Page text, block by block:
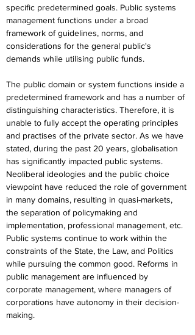
specific predetermined goals. Public systems
management functions under a broad
framework of guidelines, norms, and
considerations for the general public's
demands while utilising public funds.
The public domain or system functions inside a
predetermined framework and has a number of
distinguishing characteristics. Therefore, it is
unable to fully accept the operating principles
and practises of the private sector. As we have
stated, during the past 20 years, globalisation
has significantly impacted public systems.
Neoliberal ideologies and the public choice
viewpoint have reduced the role of government
in many domains, resulting in quasi-markets,
the separation of policymaking and
implementation, professional management, etc.
Public systems continue to work within the
constraints of the State, the Law, and Politics
while pursuing the common good. Reforms in
public management are influenced by
corporate management, where managers of
corporations have autonomy in their decision-
making.